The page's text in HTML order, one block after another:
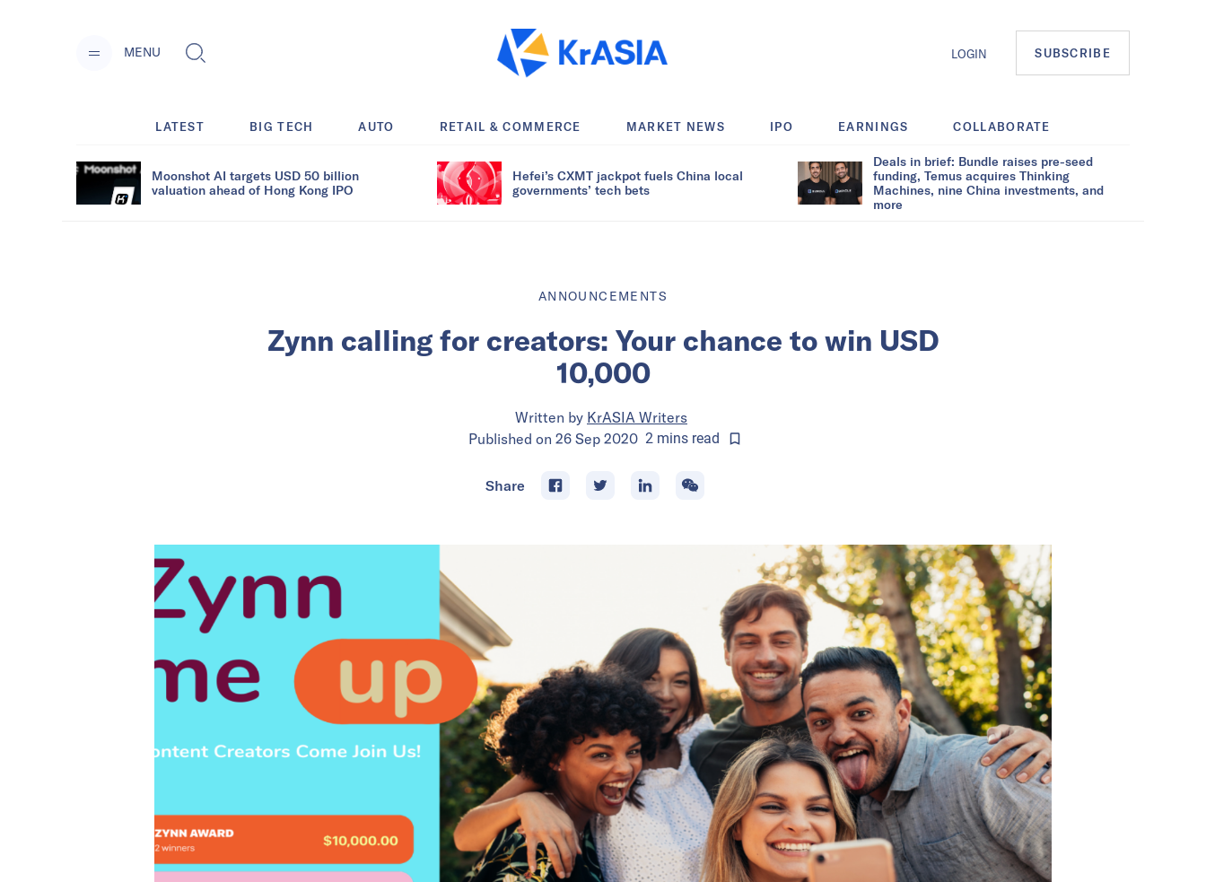
MENU LOGIN SUBSCRIBE
LATEST BIG TECH AUTO RETAIL & COMMERCE MARKET NEWS IPO EARNINGS COLLABORATE
Moonshot AI targets USD 50 billion
valuation ahead of Hong Kong IPO
Hefei’s CXMT jackpot fuels China local
governments’ tech bets
Deals in brief: Bundle raises pre-seed
funding, Temus acquires Thinking
Machines, nine China investments, and
more
ANNOUNCEMENTS
Zynn calling for creators: Your chance to win USD
10,000
Written by KrASIA Writers
Published on 26 Sep 2020 2 minsread
Share